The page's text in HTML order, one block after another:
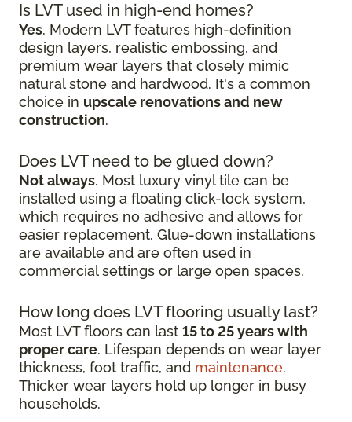
Is LVT used in high-end homes?
Yes. Modern LVT features high-definition
design layers, realistic embossing, and
premium wear layers that closely mimic
natural stone and hardwood. It's a common
choice in upscale renovations and new
construction.
Does LVT need to be glued down?
Not always. Most luxury vinyl tile can be
installed using a floating click-lock system,
which requires no adhesive and allows for
easier replacement. Glue-down installations
are available and are often used in
commercial settings or large open spaces.
How long does LVT flooring usually last?
Most LVT floors can last 15 to 25 years with
proper care. Lifespan depends on wear layer
thickness, foot traffic, and maintenance.
Thicker wear layers hold up longer in busy
households.